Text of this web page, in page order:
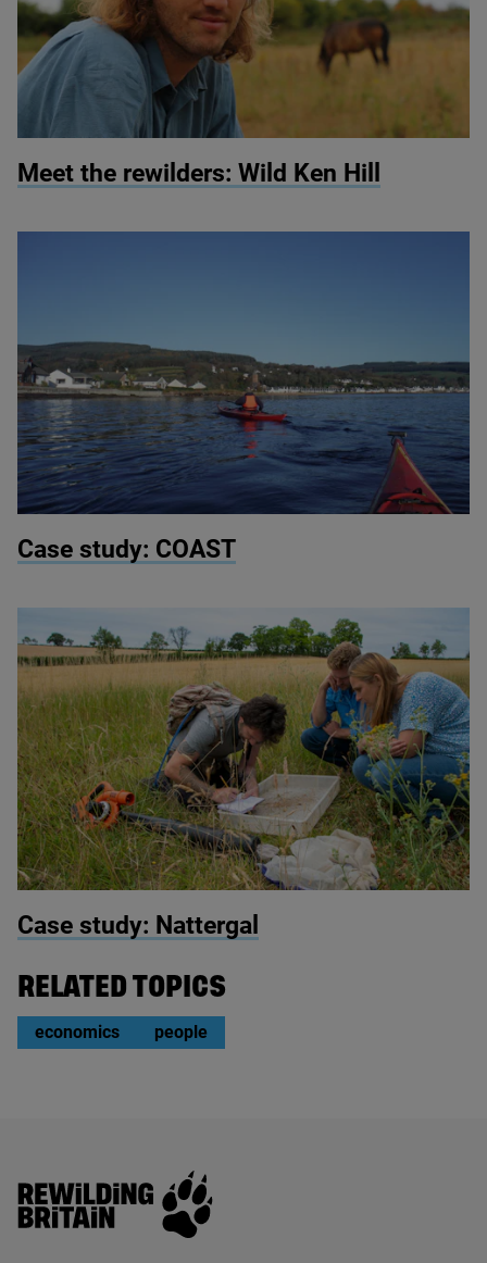
Meet the rewilders: Wild Ken Hill
Case study: COAST
Case study: Nattergal
RELATED TOPICS
economics people
Rewilding Britain